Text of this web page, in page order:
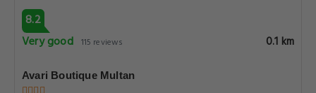
8.2
Very good 115 reviews 0.1 km
Avari Boutique Multan